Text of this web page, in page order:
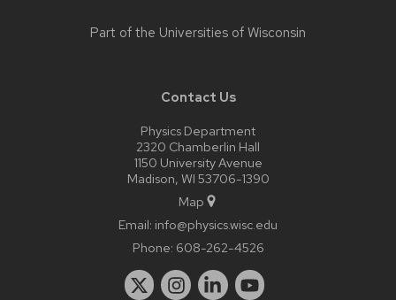
Part of the Universities of Wisconsin
Contact Us
Physics Department
2320 Chamberlin Hall
1150 University Avenue
Madison, WI 53706-1390
Map
Email: info@physics.wisc.edu
Phone: 608-262-4526